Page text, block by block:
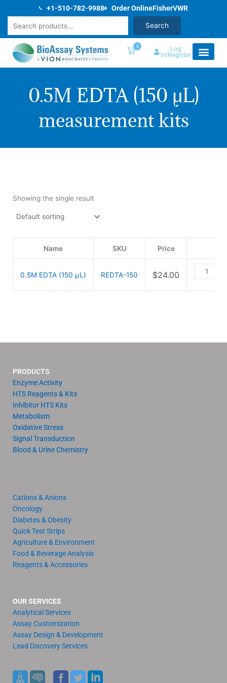
content
+1-510-782-9988 Order OnlineFisherVWR
Search
0
Log
In/Register
0.5M EDTA (150 µL)
measurement kits
Showing the single result
Name SKU Price
0.5M EDTA (150 µL) REDTA-150 $24.00
PRODUCTS
Enzyme Activity
HTS Reagents & Kits
Inhibitor HTS Kits
Metabolism
Oxidative Stress
Signal Transduction
Blood & Urine Chemistry
Cations & Anions
Oncology
Diabetes & Obesity
Quick Test Strips
Agriculture & Environment
Food & Beverage Analysis
Reagents & Accessories
OUR SERVICES
Analytical Services
Assay Customization
Assay Design & Development
Lead Discovery Services